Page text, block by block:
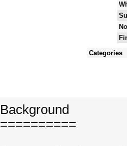
Categories
Background
==========